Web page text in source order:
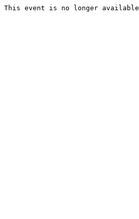
This event is no longer available